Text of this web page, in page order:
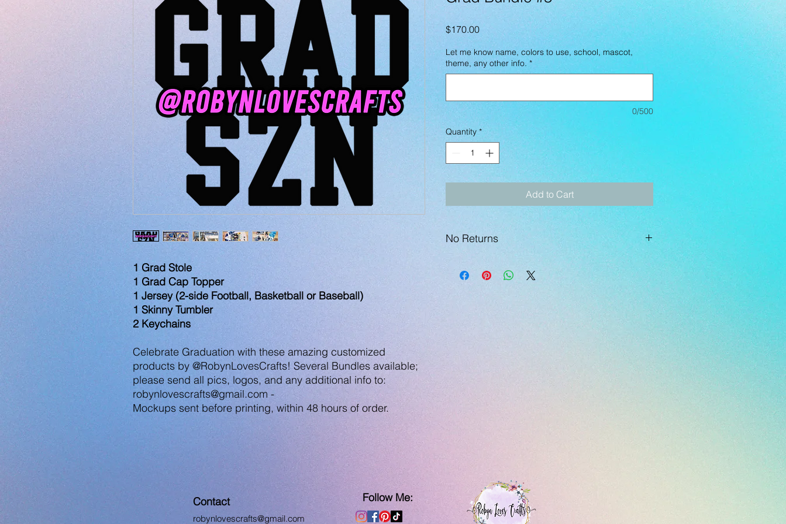
1 Grad Stole
1 Grad Cap Topper
1 Jersey (2-side Football, Basketball or Baseball)
1 Skinny Tumbler
2 Keychains
Celebrate Graduation with these amazing customized
products by @RobynLovesCrafts! Several Bundles available;
please send all pics, logos, and any additional info to:
robynlovescrafts@gmail.com -
Mockups sent before printing, within 48 hours of order.
$170.00Price
Let me know name, colors to use, school, mascot,
theme, any other info. *
0/500
Quantity *
Add to Cart
No Returns
Contact
robynlovescrafts@gmail.com
Follow Me: